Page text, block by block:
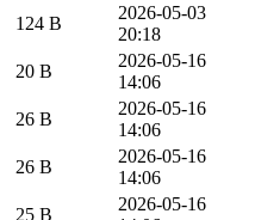
124 B
2026-05-03
20:18
20 B
2026-05-16
14:06
26 B
2026-05-16
14:06
26 B
2026-05-16
14:06
25 B
2026-05-16